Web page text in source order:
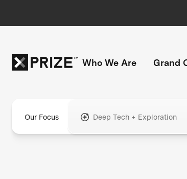
Who We Are Grand
Our Focus Deep Tech + Exploration